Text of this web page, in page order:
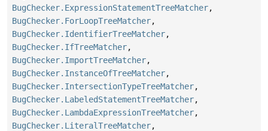
BugChecker.ExpressionStatementTreeMatcher,
BugChecker.ForLoopTreeMatcher,
BugChecker.IdentifierTreeMatcher,
BugChecker.IfTreeMatcher,
BugChecker.ImportTreeMatcher,
BugChecker.InstanceOfTreeMatcher,
BugChecker.IntersectionTypeTreeMatcher,
BugChecker.LabeledStatementTreeMatcher,
BugChecker.LambdaExpressionTreeMatcher,
BugChecker.LiteralTreeMatcher,